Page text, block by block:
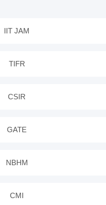
IIT JAM
TIFR
CSIR
GATE
NBHM
CMI